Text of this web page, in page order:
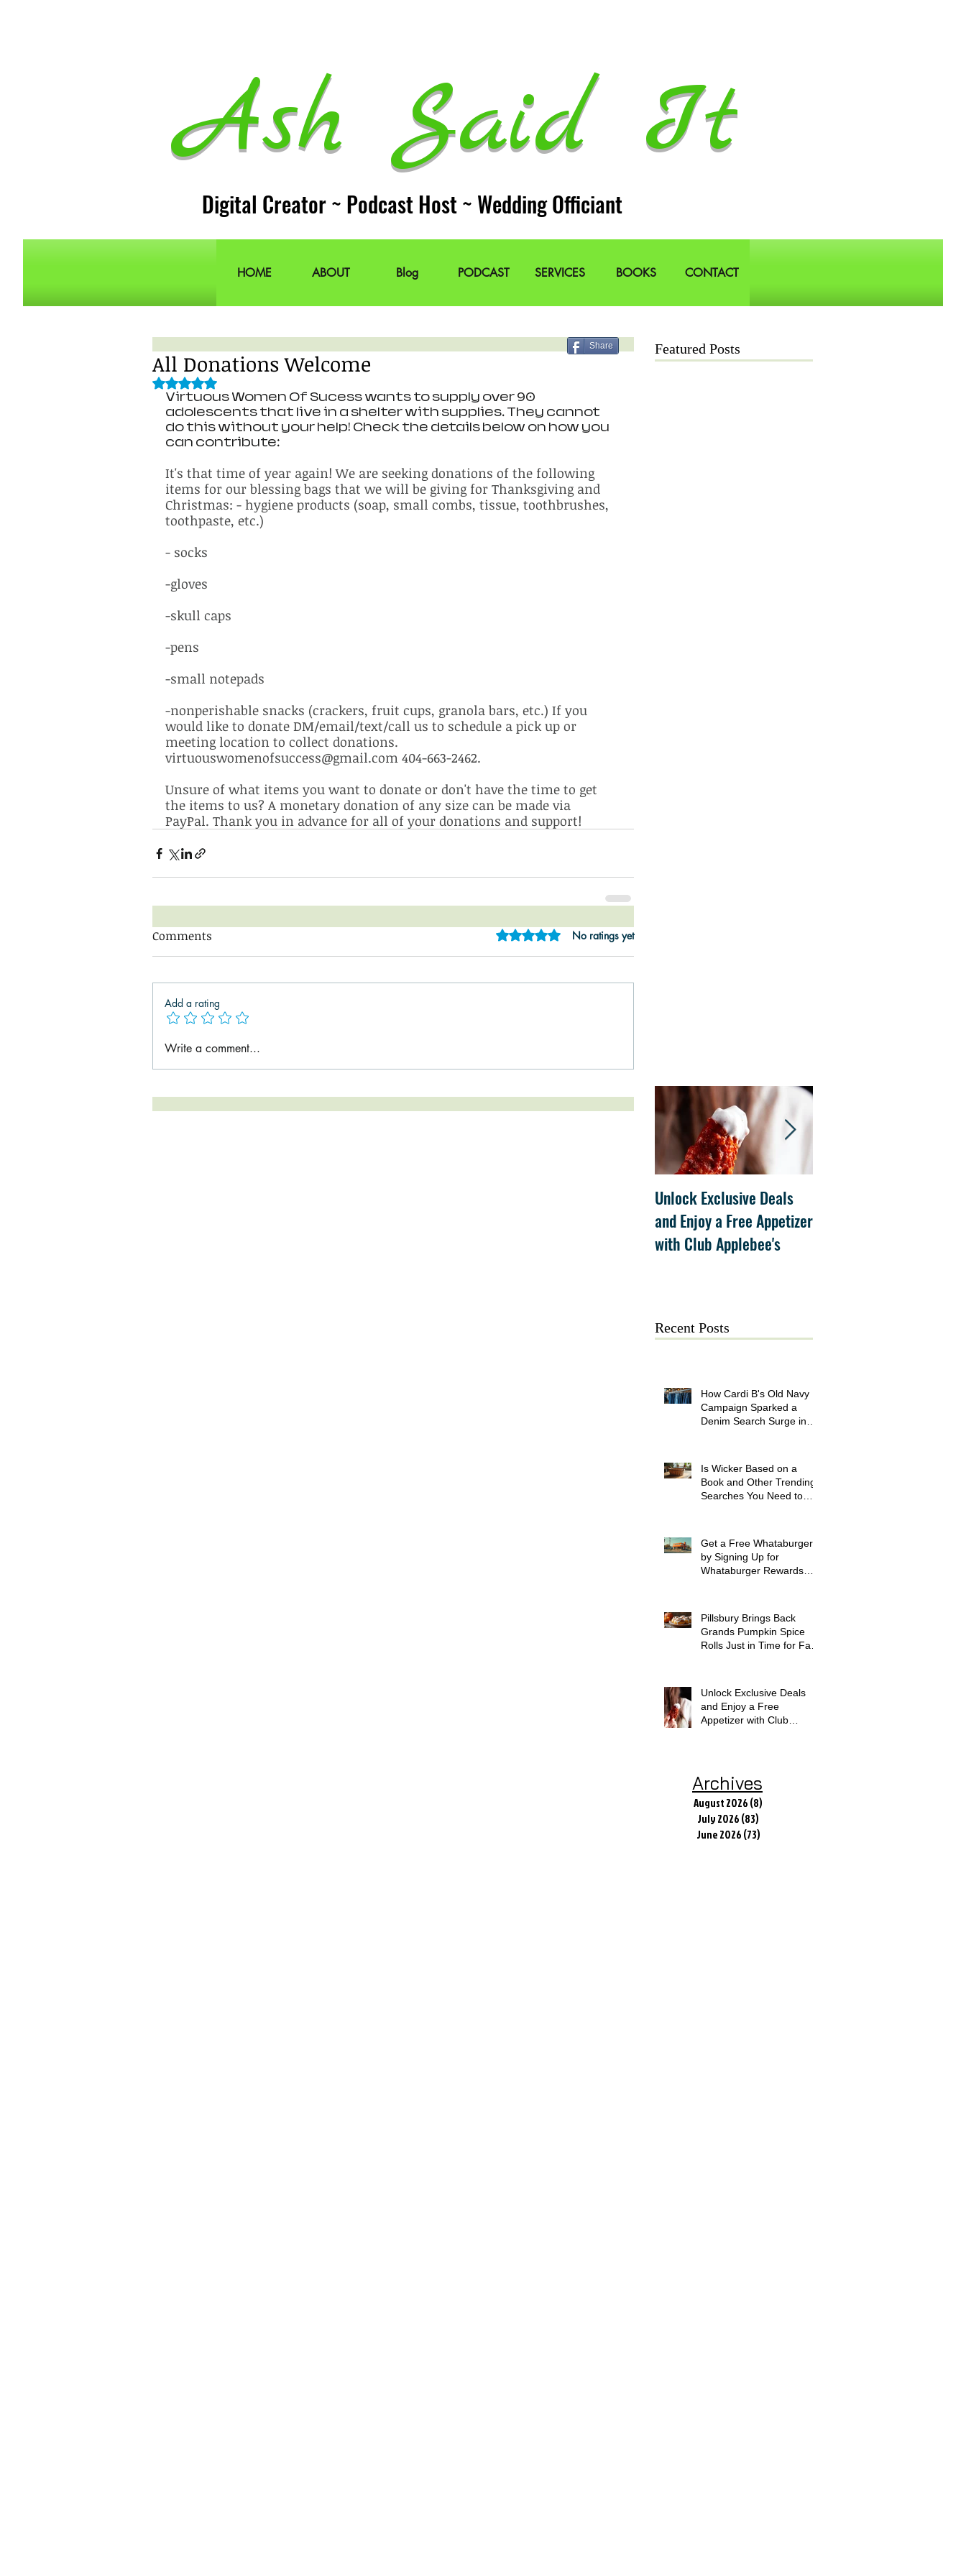
Ash Said It
Digital Creator ~ Podcast Host ~ Wedding Officiant
HOME ABOUT Blog PODCAST SERVICES BOOKS CONTACT
All Donations Welcome
Rated NaN out of 5 stars.
Virtuous Women Of Sucess wants to supply over 90
adolescents that live in a shelter with supplies. They cannot
do this without your help! Check the details below on how you
can contribute:
It's that time of year again! We are seeking donations of the following
items for our blessing bags that we will be giving for Thanksgiving and
Christmas: - hygiene products (soap, small combs, tissue, toothbrushes,
toothpaste, etc.)
- socks
-gloves
-skull caps
-pens
-small notepads
-nonperishable snacks (crackers, fruit cups, granola bars, etc.) If you
would like to donate DM/email/text/call us to schedule a pick up or
meeting location to collect donations.
virtuouswomenofsuccess@gmail.com 404-663-2462.
Unsure of what items you want to donate or don't have the time to get
the items to us? A monetary donation of any size can be made via
PayPal. Thank you in advance for all of your donations and support!
Comments Rated 0 out of 5 stars.
No ratings yet
Add a rating
Write a comment...
Share Featured Posts
Unlock Exclusive Deals
and Enjoy a Free Appetizer
with Club Applebee's
Recent Posts
How Cardi B's Old Navy
Campaign Sparked a
Denim Search Surge in
Is Wicker Based on a
Book and Other Trending
Searches You Need to
Get a Free Whataburger
by Signing Up for
Whataburger Rewards
Pillsbury Brings Back
Grands Pumpkin Spice
Rolls Just in Time for Fall
Unlock Exclusive Deals
and Enjoy a Free
Appetizer with Club
Archives
August 2026(8)
July 2026(83)
June 2026(73)